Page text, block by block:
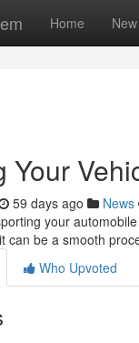
Home New
Your
59 days ago News
your
can be a smooth
Who Upvoted